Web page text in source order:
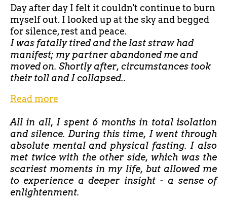
Day after day I felt it couldn't continue to burn
myself out. I looked up at the sky and begged
for silence, rest and peace.
I was fatally tired and the last straw had
manifest; my partner abandoned me and
moved on. Shortly after, circumstances took
their toll and I collapsed..
Read more
All in all, I spent 6 months in total isolation
and silence. During this time, I went through
absolute mental and physical fasting. I also
met twice with the other side, which was the
scariest moments in my life, but allowed me
to experience a deeper insight - a sense of
enlightenment.